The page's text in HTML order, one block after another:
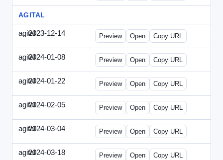
AGITAL
agital2023-12-14 Agital-2023-1214-CMO.html
Preview Open Copy URL
agital2024-01-08 Agital-2024-0108-EM.html
Preview Open Copy URL
agital2024-01-22 Agital-2024-0122-SN.html
Preview Open Copy URL
agital2024-02-05 Agital-2024-0205-ECN.html
Preview Open Copy URL
agital2024-03-04 Agital-2024-0304-ECN.html
Preview Open Copy URL
agital2024-03-18 Agital-2024-0318-ECN.html
Preview Open Copy URL